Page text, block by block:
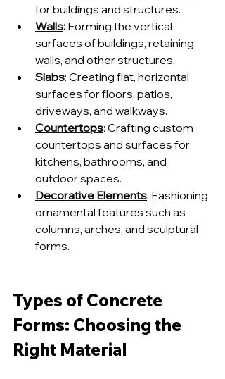
for buildings and structures.
Walls: Forming the vertical
surfaces of buildings, retaining
walls, and other structures.
Slabs: Creating flat, horizontal
surfaces for floors, patios,
driveways, and walkways.
Countertops: Crafting custom
countertops and surfaces for
kitchens, bathrooms, and
outdoor spaces.
Decorative Elements: Fashioning
ornamental features such as
columns, arches, and sculptural
forms.
Types of Concrete
Forms: Choosing the
Right Material